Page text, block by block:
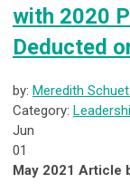
with 2020
Deducted
by: Meredith
Category:
Jun
01
May 2021 Article